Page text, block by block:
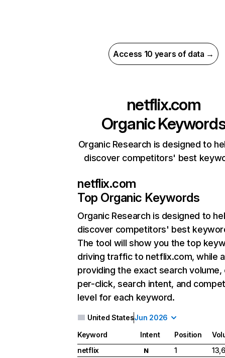
Access 10 years of data →
netflix.com
Organic
Organic Research is designed to
discover competitors' best
netflix.com
Top Organic Keywords
Organic Research is designed to
discover competitors' best
The tool will show you the top
driving traffic to netflix.com, while
providing the exact search
per-click, search intent, and
level for each keyword.
United StatesJun 2026
Keyword Intent Position
netflix
N 1